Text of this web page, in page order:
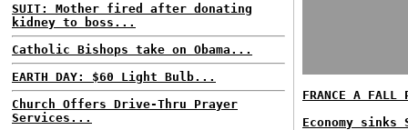
SUIT: Mother fired after donating
kidney to boss...
Catholic Bishops take on Obama...
EARTH DAY: $60 Light Bulb...
Church Offers Drive-Thru Prayer
Services...
FRANCE A FALL
Economy